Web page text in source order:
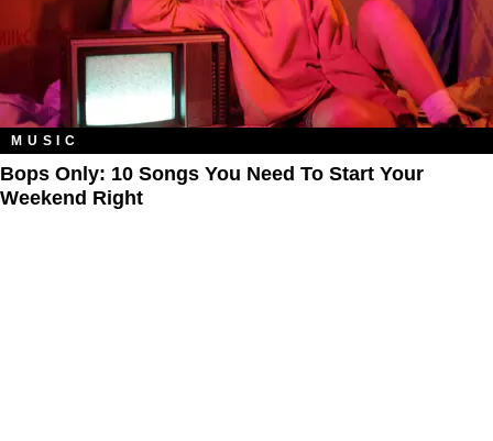
MUSIC
Bops Only: 10 Songs You Need To Start Your
Weekend Right